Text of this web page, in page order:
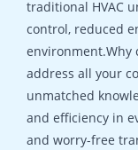
traditional HVAC
control, reduced
environment.Why
address all your
unmatched
and efficiency in
and worry-free